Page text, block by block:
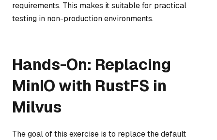
requirements. This makes it suitable for practical
testing in non-production environments.
Hands-On: Replacing
MinIO with RustFS in
Milvus
The goal of this exercise is to replace the default